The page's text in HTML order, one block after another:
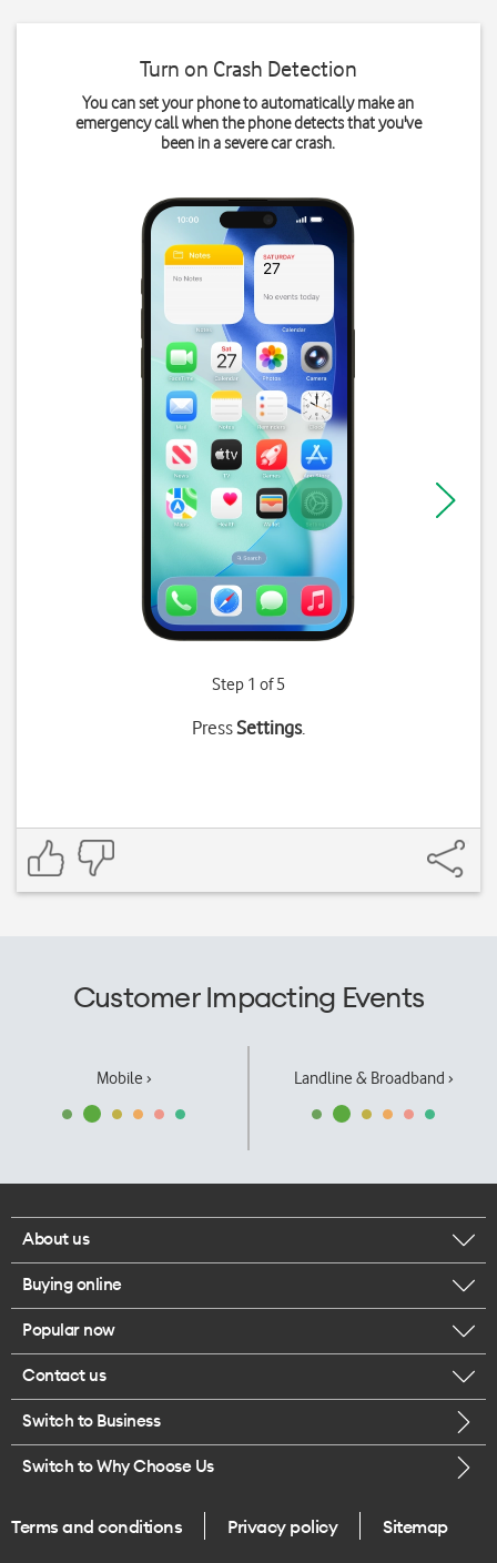
Turn on Crash Detection
You can set your phone to automatically make an
emergency call when the phone detects that you've
been in a severe car crash.
Step 1 of 5
PressSettings.
Customer Impacting Events
Mobile › Landline & Broadband ›
About us
Corporate responsibility
Our executives
Careers
Legal
One Good Kiwi
Buying online
Browse mobile phones
Buy a SIM card
Popular now
iPhone 17 Pro Max
Contact us
Call us
Give us feedback
Switch to Business
Switch to Why Choose Us
Terms and conditions Privacy policy Sitemap